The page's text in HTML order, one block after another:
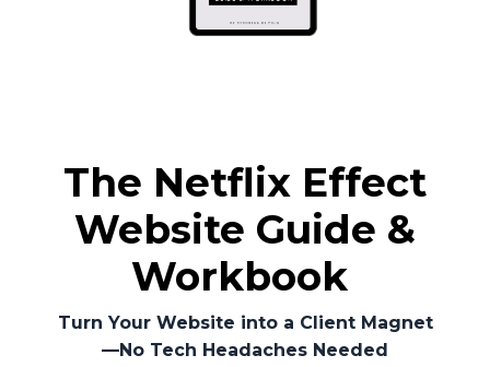
The Netflix Effect
Website Guide &
Workbook
Turn Your Website into a Client Magnet
—No Tech Headaches Needed